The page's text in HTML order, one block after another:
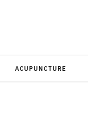
ACUPUNCTURE